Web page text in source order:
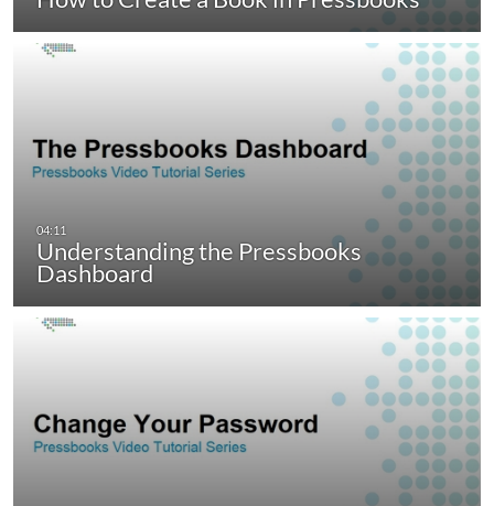
Understanding the Pressbooks
Dashboard